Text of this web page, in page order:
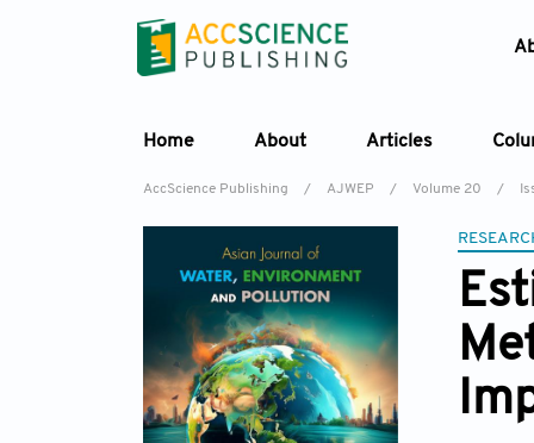
Home About Articles
AccScience Publishing / AJWEP / Volume 20 /